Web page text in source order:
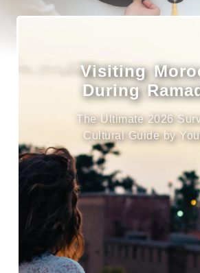
Visiting
During
The Ultimate 2026
Cultural Guide by